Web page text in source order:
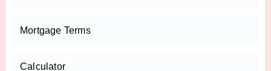
Mortgage Terms
Calculator